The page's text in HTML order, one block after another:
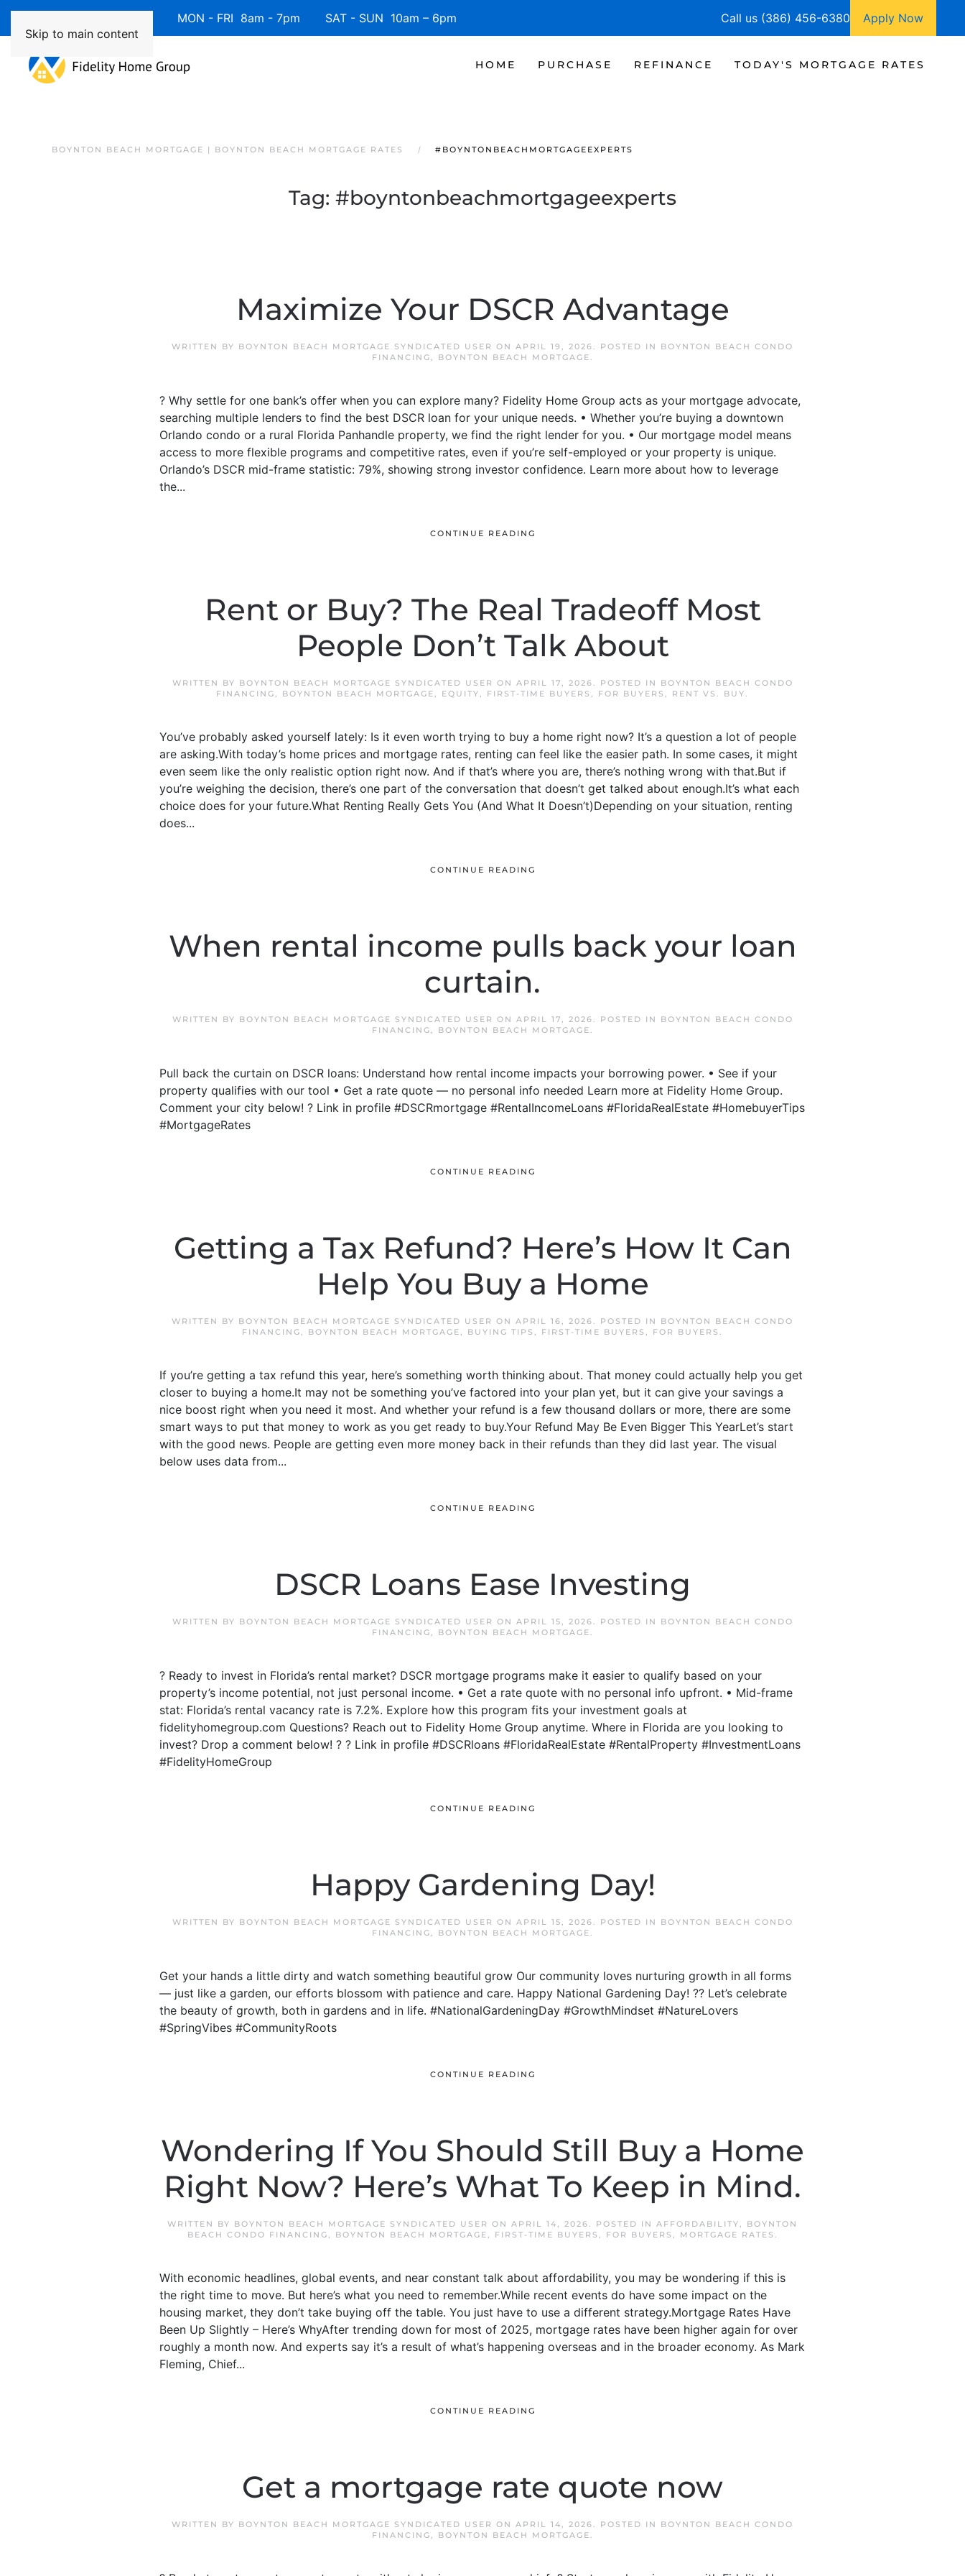
Skip to main content
Available 7 Days/Week MON - FRI 8am - 7pm SAT - SUN 10am – 6pm Call us (386) 456-6380 Apply Now
HOME PURCHASE REFINANCE TODAY'S MORTGAGE RATES
BOYNTON BEACH MORTGAGE | BOYNTON BEACH MORTGAGE RATES #BOYNTONBEACHMORTGAGEEXPERTS
Tag: #boyntonbeachmortgageexperts
Maximize Your DSCR Advantage
WRITTEN BY BOYNTON BEACH MORTGAGE SYNDICATED USER ON APRIL 19, 2026. POSTED IN BOYNTON BEACH CONDO
FINANCING, BOYNTON BEACH MORTGAGE.
? Why settle for one bank’s offer when you can explore many? Fidelity Home Group acts as your mortgage advocate,
searching multiple lenders to find the best DSCR loan for your unique needs. • Whether you’re buying a downtown
Orlando condo or a rural Florida Panhandle property, we find the right lender for you. • Our mortgage model means
access to more flexible programs and competitive rates, even if you’re self-employed or your property is unique.
Orlando’s DSCR mid-frame statistic: 79%, showing strong investor confidence. Learn more about how to leverage
the...
CONTINUE READING
Rent or Buy? The Real Tradeoff Most
People Don’t Talk About
WRITTEN BY BOYNTON BEACH MORTGAGE SYNDICATED USER ON APRIL 17, 2026. POSTED IN
BOYNTON BEACH CONDO
FINANCING, BOYNTON BEACH MORTGAGE, EQUITY, FIRST-TIME BUYERS , FOR BUYERS , RENT VS. BUY.
You’ve probably asked yourself lately: Is it even worth trying to buy a home right now? It’s a question a lot of people
are asking.With today’s home prices and mortgage rates, renting can feel like the easier path. In some cases, it might
even seem like the only realistic option right now. And if that’s where you are, there’s nothing wrong with that.But if
you’re weighing the decision, there’s one part of the conversation that doesn’t get talked about enough.It’s what each
choice does for your future.What Renting Really Gets You (And What It Doesn’t)Depending on your situation, renting
does...
CONTINUE READING
When rental income pulls back your loan
curtain.
WRITTEN BY BOYNTON BEACH MORTGAGE SYNDICATED USER ON APRIL 17, 2026. POSTED IN
BOYNTON BEACH CONDO
FINANCING, BOYNTON BEACH MORTGAGE.
Pull back the curtain on DSCR loans: Understand how rental income impacts your borrowing power. • See if your
property qualifies with our tool • Get a rate quote — no personal info needed Learn more at Fidelity Home Group.
Comment your city below! ? Link in profile #DSCRmortgage #RentalIncomeLoans #FloridaRealEstate #HomebuyerTips
#MortgageRates
CONTINUE READING
Getting a Tax Refund? Here’s How It Can
Help You Buy a Home
WRITTEN BY BOYNTON BEACH MORTGAGE SYNDICATED USER ON APRIL 16, 2026. POSTED IN BOYNTON BEACH CONDO
FINANCING, BOYNTON BEACH MORTGAGE, BUYING TIPS , FIRST-TIME BUYERS , FOR BUYERS .
If you’re getting a tax refund this year, here’s something worth thinking about. That money could actually help you get
closer to buying a home.It may not be something you’ve factored into your plan yet, but it can give your savings a
nice boost right when you need it most. And whether your refund is a few thousand dollars or more, there are some
smart ways to put that money to work as you get ready to buy.Your Refund May Be Even Bigger This YearLet’s start
with the good news. People are getting even more money back in their refunds than they did last year. The visual
below uses data from...
CONTINUE READING
DSCR Loans Ease Investing
WRITTEN BY BOYNTON BEACH MORTGAGE SYNDICATED USER ON APRIL 15, 2026. POSTED IN
BOYNTON BEACH CONDO
FINANCING, BOYNTON BEACH MORTGAGE.
? Ready to invest in Florida’s rental market? DSCR mortgage programs make it easier to qualify based on your
property’s income potential, not just personal income. • Get a rate quote with no personal info upfront. • Mid-frame
stat: Florida’s rental vacancy rate is 7.2%. Explore how this program fits your investment goals at
fidelityhomegroup.com Questions? Reach out to Fidelity Home Group anytime. Where in Florida are you looking to
invest? Drop a comment below! ? ? Link in profile #DSCRloans #FloridaRealEstate #RentalProperty #InvestmentLoans
#FidelityHomeGroup
CONTINUE READING
Happy Gardening Day!
WRITTEN BY BOYNTON BEACH MORTGAGE SYNDICATED USER ON APRIL 15, 2026. POSTED IN
BOYNTON BEACH CONDO
FINANCING, BOYNTON BEACH MORTGAGE.
Get your hands a little dirty and watch something beautiful grow Our community loves nurturing growth in all forms
— just like a garden, our efforts blossom with patience and care. Happy National Gardening Day! ?? Let’s celebrate
the beauty of growth, both in gardens and in life. #NationalGardeningDay #GrowthMindset #NatureLovers
#SpringVibes #CommunityRoots
CONTINUE READING
Wondering If You Should Still Buy a Home
Right Now? Here’s What To Keep in Mind.
WRITTEN BY BOYNTON BEACH MORTGAGE SYNDICATED USER ON APRIL 14, 2026. POSTED IN AFFORDABILITY, BOYNTON
BEACH CONDO FINANCING, BOYNTON BEACH MORTGAGE, FIRST-TIME BUYERS , FOR BUYERS , MORTGAGE RATES .
With economic headlines, global events, and near constant talk about affordability, you may be wondering if this is
the right time to move. But here’s what you need to remember.While recent events do have some impact on the
housing market, they don’t take buying off the table. You just have to use a different strategy.Mortgage Rates Have
Been Up Slightly – Here’s WhyAfter trending down for most of 2025, mortgage rates have been higher again for over
roughly a month now. And experts say it’s a result of what’s happening overseas and in the broader economy. As Mark
Fleming, Chief...
CONTINUE READING
Get a mortgage rate quote now
WRITTEN BY BOYNTON BEACH MORTGAGE SYNDICATED USER ON APRIL 14, 2026. POSTED IN BOYNTON BEACH CONDO
FINANCING, BOYNTON BEACH MORTGAGE.